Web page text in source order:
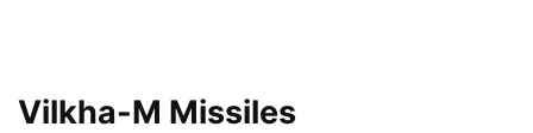
Vilkha-M Missiles